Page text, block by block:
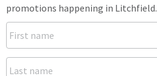
promotions happening in Litchfield.